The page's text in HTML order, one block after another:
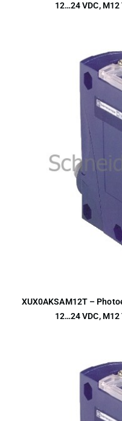
12…24 VDC,
XUX0AKSAM12T –
12…24 VDC,